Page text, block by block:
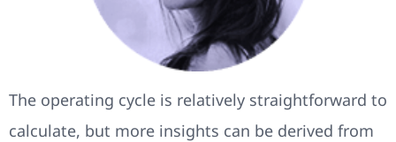
The operating cycle is relatively straightforward to
calculate, but more insights can be derived from